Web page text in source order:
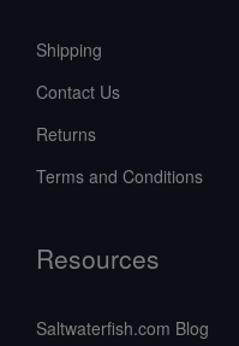
Shipping
Contact Us
Returns
Terms and Conditions
Resources
Saltwaterfish.com Blog